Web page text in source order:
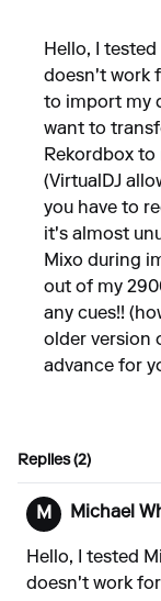
Hello, I
doesn't work
to import my
want to
Rekordbox to
(VirtualDJ
you have to
it's almost
Mixo during
out of my
any cues!!
older version
advance for
Replies (2)
M Michael
Hello, I tested
doesn't work for